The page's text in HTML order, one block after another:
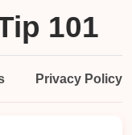
101
Privacy Policy